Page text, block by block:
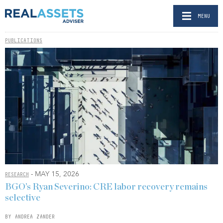
MENU
PUBLICATIONS
RESEARCH - MAY 15, 2026
BGO’s Ryan Severino: CRE labor recovery remains
selective
BY ANDREA ZANDER